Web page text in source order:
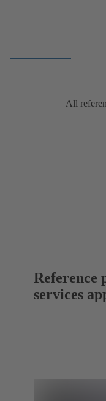
All
Reference
services